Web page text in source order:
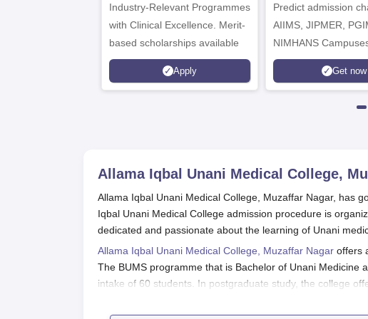
Admissions 2026
Industry-Relevant Programmes
with Clinical Excellence. Merit-
based scholarships available
Apply
Predict admission
AIIMS, JIPMER,
NIMHANS
Get now
Allama Iqbal Unani Medical College,
Allama Iqbal Unani Medical College, Muzaffar Nagar, has
Iqbal Unani Medical College admission procedure is
dedicated and passionate about the learning of Unani
Allama Iqbal Unani Medical College, Muzaffar Nagar offers
The BUMS programme that is Bachelor of Unani Medicine
intake of 60 students. In postgraduate study, the college